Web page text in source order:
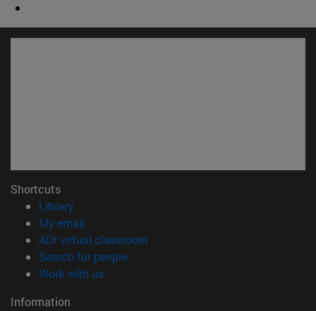
Shortcuts
Library(opens in new window)
My email
ADI virtual classroom
Search for people(opens in new window)
Work with us(opens in new window)
Information